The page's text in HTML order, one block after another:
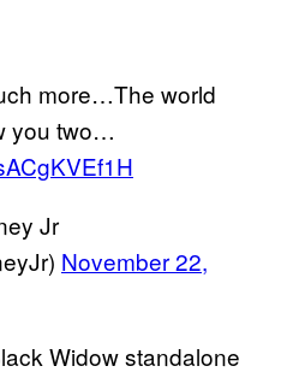
more…The world
you two…
Jr
November 22,
Widow standalone